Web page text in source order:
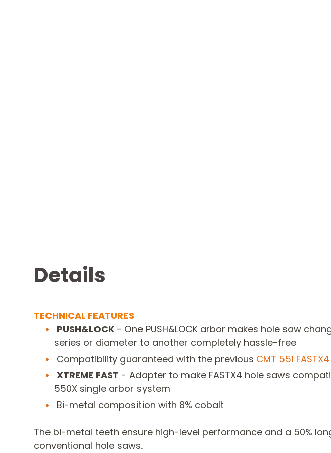
Details
TECHNICAL FEATURES
PUSH&LOCK - One PUSH&LOCK arbor makes hole saw
series or diameter to another completely hassle-free
Compatibility guaranteed with the previous CMT 551
XTREME FAST - Adapter to make FASTX4 hole saws
550X single arbor system
Bi-metal composition with 8% cobalt
The bi-metal teeth ensure high-level performance and a 50%
conventional hole saws.